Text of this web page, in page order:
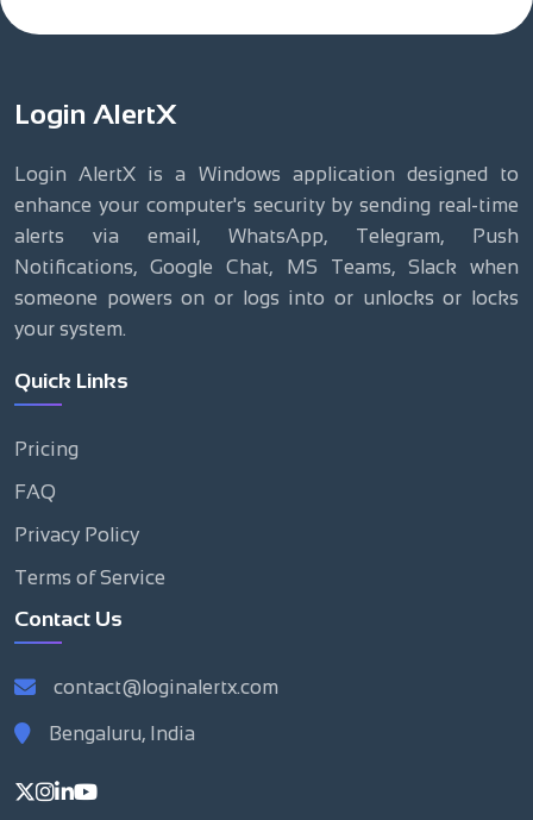
Login AlertX
Login AlertX is a Windows application designed to
enhance your computer's security by sending real-time
alerts via email, WhatsApp, Telegram, Push
Notifications, Google Chat, MS Teams, Slack when
someone powers on or logs into or unlocks or locks
your system.
Quick Links
Pricing
FAQ
Privacy Policy
Terms of Service
Contact Us
contact@loginalertx.com
Bengaluru, India